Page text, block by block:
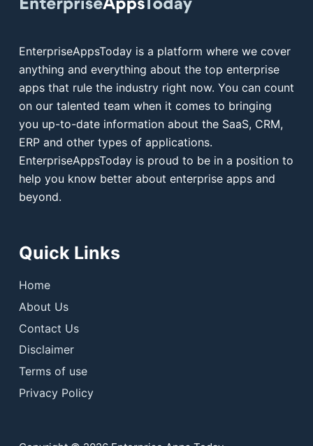
EnterpriseAppsToday is a platform where we cover
anything and everything about the top enterprise
apps that rule the industry right now. You can count
on our talented team when it comes to bringing
you up-to-date information about the SaaS, CRM,
ERP and other types of applications.
EnterpriseAppsToday is proud to be in a position to
help you know better about enterprise apps and
beyond.
Quick Links
Home
About Us
Contact Us
Disclaimer
Terms of use
Privacy Policy